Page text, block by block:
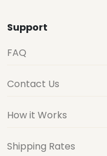
Support
FAQ
Contact Us
How it Works
Shipping Rates